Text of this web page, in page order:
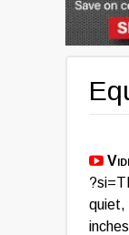
quiet,